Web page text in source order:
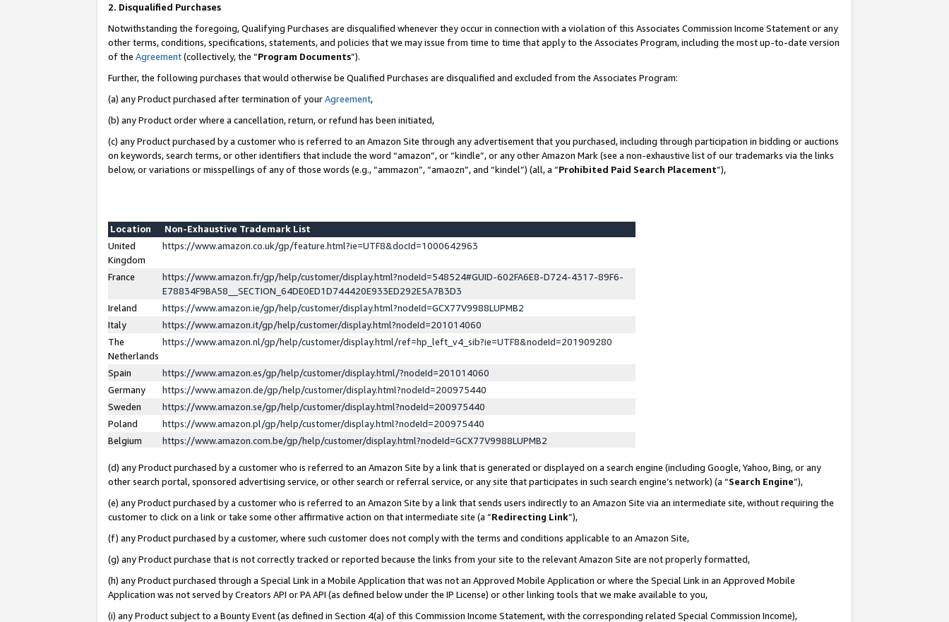
2. Disqualified Purchases
Notwithstanding the foregoing, Qualifying Purchases are disqualified whenever they occur in connection with a violation of this Associates Commission Income Statement or any
other terms, conditions, specifications, statements, and policies that we may issue from time to time that apply to the Associates Program, including the most up-to-date version
of the Agreement(collectively, the “Program Documents”).
Further, the following purchases that would otherwise be Qualified Purchases are disqualified and excluded from the Associates Program:
(a) any Product purchased after termination of yourAgreement,
(b) any Product order where a cancellation, return, or refund has been initiated,
(c) any Product purchased by a customer who is referred to an Amazon Site through any advertisement that you purchased, including through participation in bidding or auctions
on keywords, search terms, or other identifiers that include the word “amazon”, or “kindle”, or any other Amazon Mark (see a non-exhaustive list of our trademarks via the links
below, or variations or misspellings of any of those words (e.g., “ammazon”, “amaozn”, and “kindel”) (all, a “Prohibited Paid Search Placement”),
Location
Non-Exhaustive Trademark List
United
Kingdom
https://www.amazon.co.uk/gp/feature.html?ie=UTF8&docId=1000642963
France
https://www.amazon.fr/gp/help/customer/display.html?nodeId=548524#GUID-602FA6E8-D724-4317-89F6-
E78834F9BA58__SECTION_64DE0ED1D744420E933ED292E5A7B3D3
Ireland
https://www.amazon.ie/gp/help/customer/display.html?nodeId=GCX77V9988LUPMB2
Italy
https://www.amazon.it/gp/help/customer/display.html?nodeId=201014060
The
Netherlands
https://www.amazon.nl/gp/help/customer/display.html/ref=hp_left_v4_sib?ie=UTF8&nodeId=201909280
Spain
https://www.amazon.es/gp/help/customer/display.html/?nodeId=201014060
Germany
https://www.amazon.de/gp/help/customer/display.html?nodeId=200975440
Sweden
https://www.amazon.se/gp/help/customer/display.html?nodeId=200975440
Poland
https://www.amazon.pl/gp/help/customer/display.html?nodeId=200975440
Belgium
https://www.amazon.com.be/gp/help/customer/display.html?nodeId=GCX77V9988LUPMB2
(d) any Product purchased by a customer who is referred to an Amazon Site by a link that is generated or displayed on a search engine (including Google, Yahoo, Bing, or any
other search portal, sponsored advertising service, or other search or referral service, or any site that participates in such search engine’s network) (a “Search Engine”),
(e) any Product purchased by a customer who is referred to an Amazon Site by a link that sends users indirectly to an Amazon Site via an intermediate site, without requiring the
customer to click on a link or take some other affirmative action on that intermediate site (a “Redirecting Link”),
(f) any Product purchased by a customer, where such customer does not comply with the terms and conditions applicable to an Amazon Site,
(g) any Product purchase that is not correctly tracked or reported because the links from your site to the relevant Amazon Site are not properly formatted,
(h) any Product purchased through a Special Link in a Mobile Application that was not an Approved Mobile Application or where the Special Link in an Approved Mobile
Application was not served by Creators API or PA API (as defined below under the IP License) or other linking tools that we make available to you,
(i) any Product subject to a Bounty Event (as defined in Section 4(a) of this Commission Income Statement, with the corresponding related Special Commission Income),